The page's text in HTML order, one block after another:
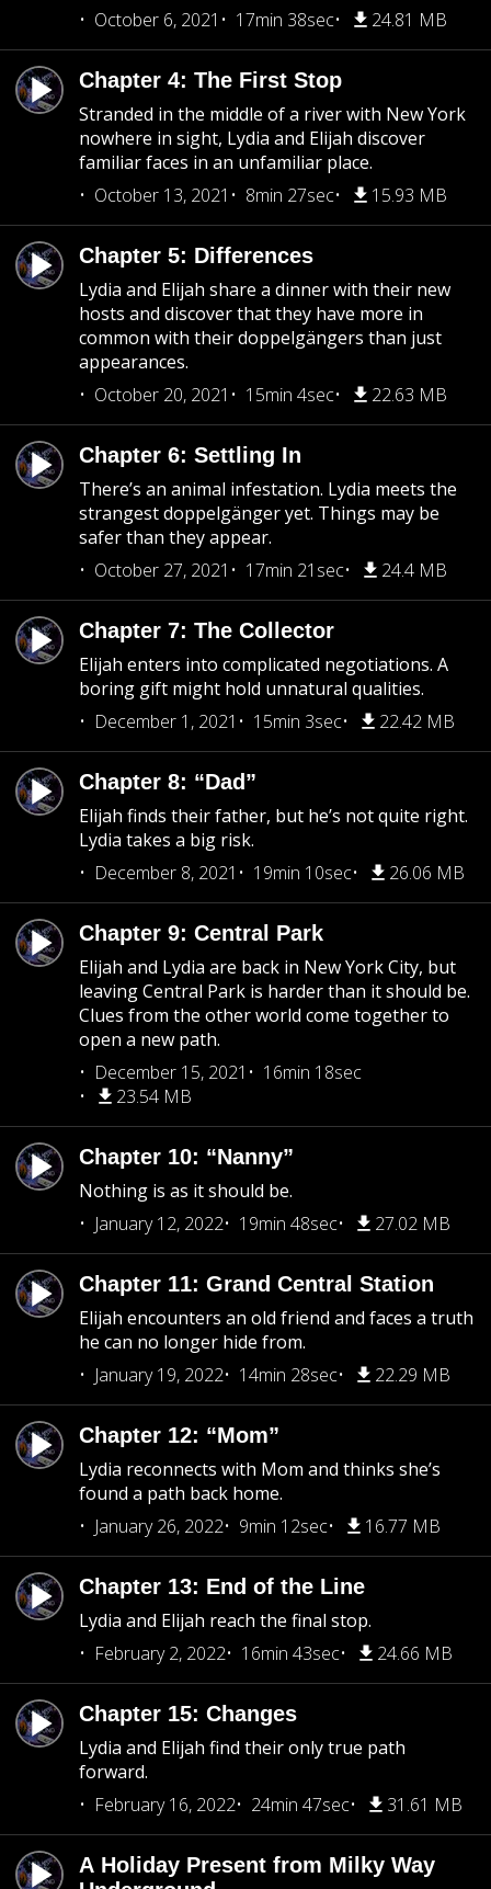
October 6, 2021
17min 38sec 24.81 MB
Chapter 4: The First Stop
Stranded in the middle of a river with New York
nowhere in sight, Lydia and Elijah discover
familiar faces in an unfamiliar place.
October 13, 2021
8min 27sec 15.93 MB
Chapter 5: Differences
Lydia and Elijah share a dinner with their new
hosts and discover that they have more in
common with their doppelgängers than just
appearances.
October 20, 2021
15min 4sec 22.63 MB
Chapter 6: Settling In
There’s an animal infestation. Lydia meets the
strangest doppelgänger yet. Things may be
safer than they appear.
October 27, 2021
17min 21sec 24.4 MB
Chapter 7: The Collector
Elijah enters into complicated negotiations. A
boring gift might hold unnatural qualities.
December 1, 2021
15min 3sec 22.42 MB
Chapter 8: “Dad”
Elijah finds their father, but he’s not quite right.
Lydia takes a big risk.
December 8, 2021
19min 10sec 26.06 MB
Chapter 9: Central Park
Elijah and Lydia are back in New York City, but
leaving Central Park is harder than it should be.
Clues from the other world come together to
open a new path.
December 15, 2021
16min 18sec
23.54 MB
Chapter 10: “Nanny”
Nothing is as it should be.
January 12, 2022
19min 48sec 27.02 MB
Chapter 11: Grand Central Station
Elijah encounters an old friend and faces a truth
he can no longer hide from.
January 19, 2022
14min 28sec 22.29 MB
Chapter 12: “Mom”
Lydia reconnects with Mom and thinks she’s
found a path back home.
January 26, 2022
9min 12sec 16.77 MB
Chapter 13: End of the Line
Lydia and Elijah reach the final stop.
February 2, 2022
16min 43sec 24.66 MB
Chapter 15: Changes
Lydia and Elijah find their only true path
forward.
February 16, 2022
24min 47sec 31.61 MB
A Holiday Present from Milky Way